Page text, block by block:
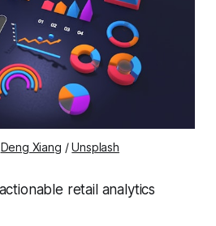
Deng Xiang / Unsplash
retail analytics